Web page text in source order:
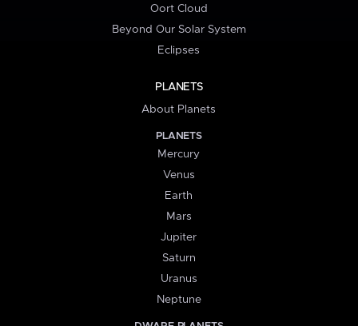
Oort Cloud
Beyond Our Solar System
Eclipses
PLANETS
About Planets
PLANETS
Mercury
Venus
Earth
Mars
Jupiter
Saturn
Uranus
Neptune